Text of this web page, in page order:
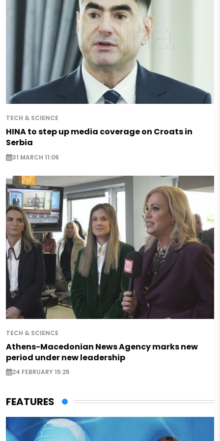
TECH & SCIENCE
HINA to step up media coverage on Croats in
Serbia
31 MARCH 11:06
TECH & SCIENCE
Athens-Macedonian News Agency marks new
period under new leadership
24 FEBRUARY 15:25
FEATURES